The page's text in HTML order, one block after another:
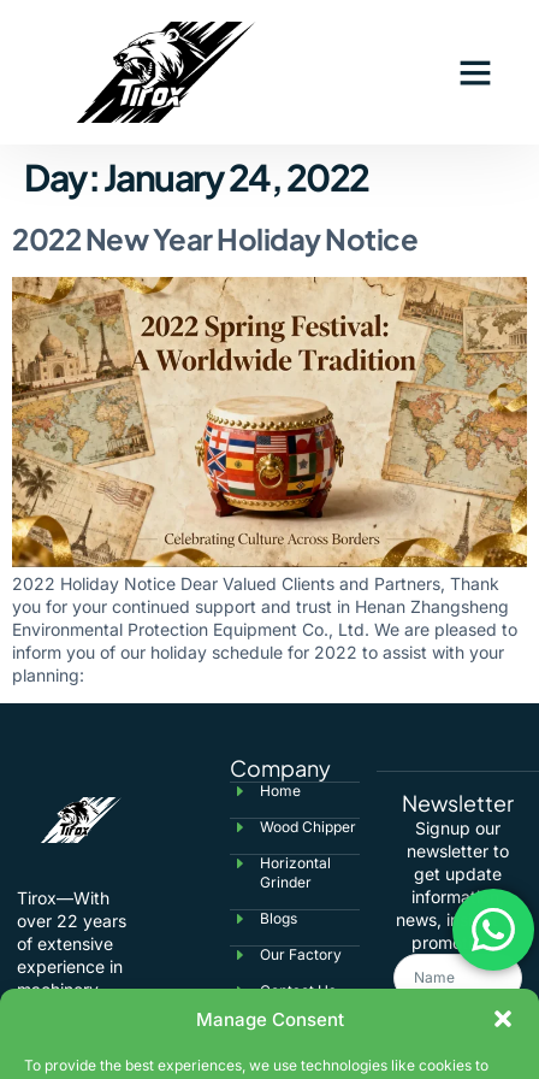
Manage Consent
To provide the best experiences, we use technologies like cookies to
Day:January 24, 2022
2022 New Year Holiday Notice
2022 Holiday Notice Dear Valued Clients and Partners, Thank
you for your continued support and trust in Henan Zhangsheng
Environmental Protection Equipment Co., Ltd. We are pleased to
inform you of our holiday schedule for 2022 to assist with your
planning:
Tirox—With
over 22 years
of extensive
experience in
machinery
international
Company
Home
Wood Chipper
Horizontal
Grinder
Blogs
Our Factory
Contact Us
Newsletter
Signup our
newsletter to
get update
information,
news, insight or
promotions.